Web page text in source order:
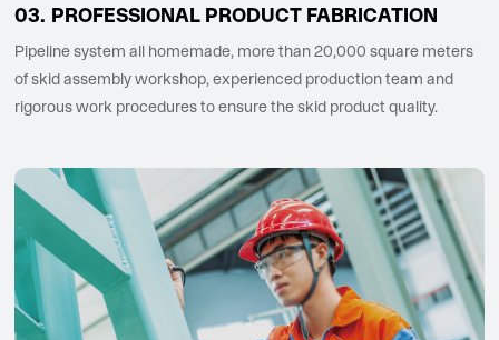
PROFESSIONAL PRODUCT FABRICATION
Pipeline system all homemade, more than 20,000 square meters
of skid assembly workshop, experienced production team and
rigorous work procedures to ensure the skid product quality.